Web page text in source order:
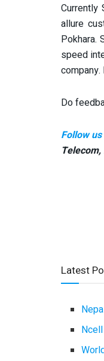
Currently
allure
Pokhara.
speed
Do
Follow
Latest